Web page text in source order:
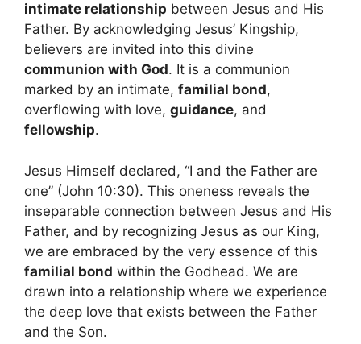
intimate relationship between Jesus and His
Father. By acknowledging Jesus’ Kingship,
believers are invited into this divine
communion with God. It is a communion
marked by an intimate, familial bond,
overflowing with love, guidance, and
fellowship.
Jesus Himself declared, “I and the Father are
one” (John 10:30). This oneness reveals the
inseparable connection between Jesus and His
Father, and by recognizing Jesus as our King,
we are embraced by the very essence of this
familial bond within the Godhead. We are
drawn into a relationship where we experience
the deep love that exists between the Father
and the Son.